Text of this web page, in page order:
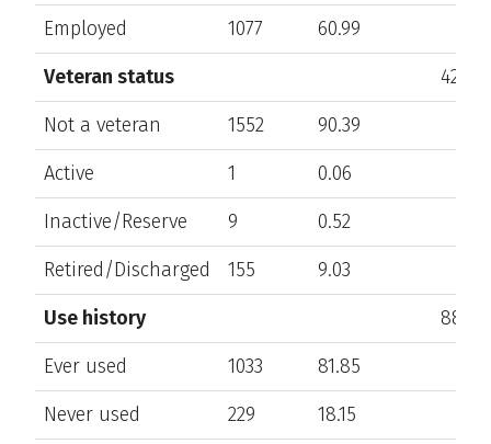
Employed
1077
60.99
Veteran status
425
Not a veteran
1552
90.39
Active
1
0.06
Inactive/Reserve
9
0.52
Retired/Discharged
155
9.03
Use history
880
Ever used
1033
81.85
Never used
229 18.15